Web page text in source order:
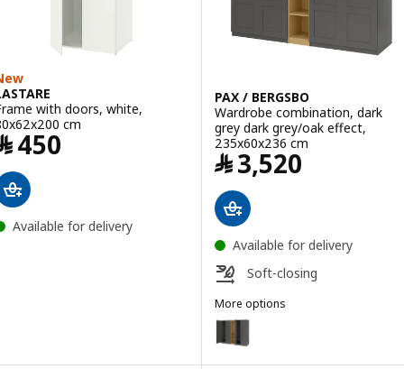
with doors, white,
cm
450
Available for delivery
PAX / BERGSBO
Wardrobe combination, dark
grey dark grey/oak effect,
235x60x236 cm
﷼3,520
Available for delivery
Soft-closing
More options
PAX / BERGSBO
Option: PAX / BERGSBO,